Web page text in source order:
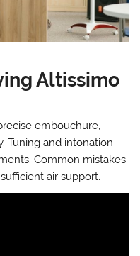
Altissimo
embouchure‚
Tuning and intonation
Common mistakes
air support.